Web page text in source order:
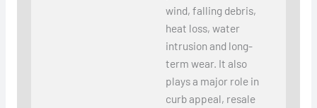
wind, falling debris,
heat loss, water
intrusion and long-
term wear. It also
plays a major role in
curb appeal, resale